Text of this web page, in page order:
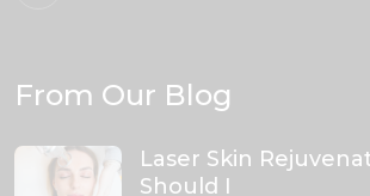
From Our Blog
Laser Skin
Should I